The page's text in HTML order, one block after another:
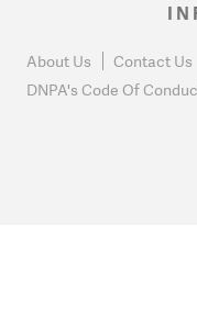
About Us Contact Us
DNPA's Code Of